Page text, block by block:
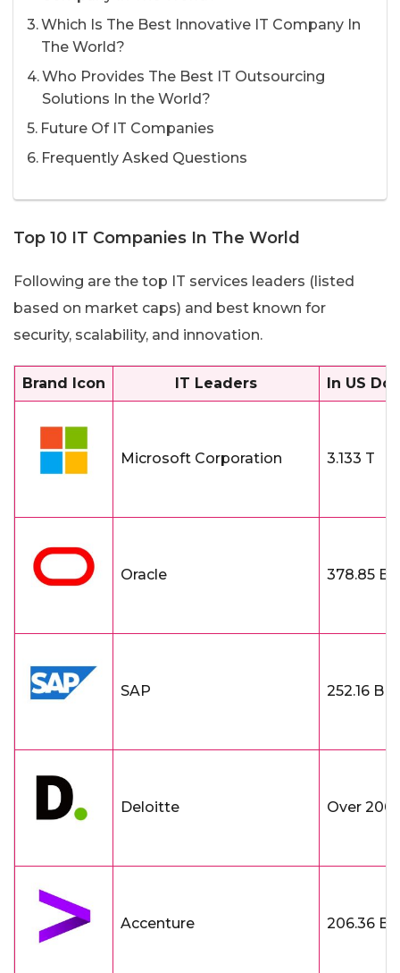
Which Is The Best Innovative IT Company In
The World?
Who Provides The Best IT Outsourcing
Solutions In the World?
Future Of IT Companies
Frequently Asked Questions
Top 10 IT Companies In The World
Following are the top IT services leaders (listed
based on market caps) and best known for
security, scalability, and innovation.
Brand Icon IT Leaders In US
Microsoft Corporation 3.133 T
Oracle 378.85 B
SAP 252.16 B
Deloitte Over 200
Accenture 206.36 B